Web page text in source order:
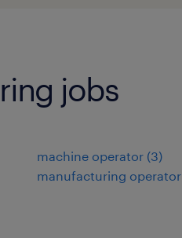
jobs
machine operator (3)
manufacturing operator